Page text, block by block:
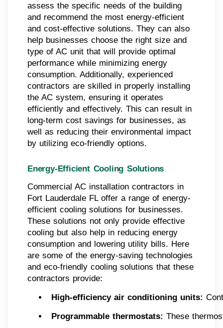
assess the specific needs of the building
and recommend the most energy-efficient
and cost-effective solutions. They can also
help businesses choose the right size and
type of AC unit that will provide optimal
performance while minimizing energy
consumption. Additionally, experienced
contractors are skilled in properly installing
the AC system, ensuring it operates
efficiently and effectively. This can result in
long-term cost savings for businesses, as
well as reducing their environmental impact
by utilizing eco-friendly options.
Energy-Efficient Cooling Solutions
Commercial AC installation contractors in
Fort Lauderdale FL offer a range of energy-
efficient cooling solutions for businesses.
These solutions not only provide effective
cooling but also help in reducing energy
consumption and lowering utility bills. Here
are some of the energy-saving technologies
and eco-friendly cooling solutions that these
contractors provide:
High-efficiency air conditioning units:
Programmable thermostats: These